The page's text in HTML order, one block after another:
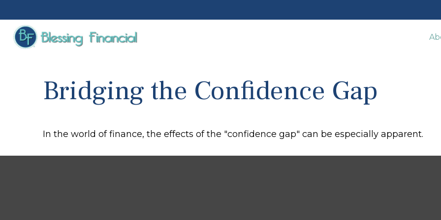
Bridging the Confidence Gap
In the world of finance, the effects of the "confidence gap" can be especially apparent.